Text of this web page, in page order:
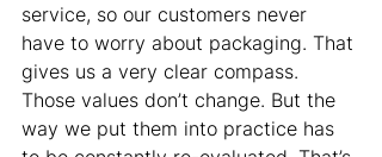
service, so our customers never
have to worry about packaging. That
gives us a very clear compass.
Those values don’t change. But the
way we put them into practice has